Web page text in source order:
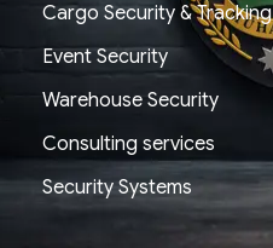
Cargo Security & Tracking
Event Security
Warehouse Security
Consulting services
Security Systems